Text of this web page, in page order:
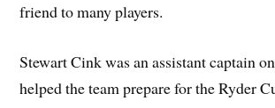
friend to many players.
Stewart Cink was an assistant captain
helped the team prepare for the Ryder